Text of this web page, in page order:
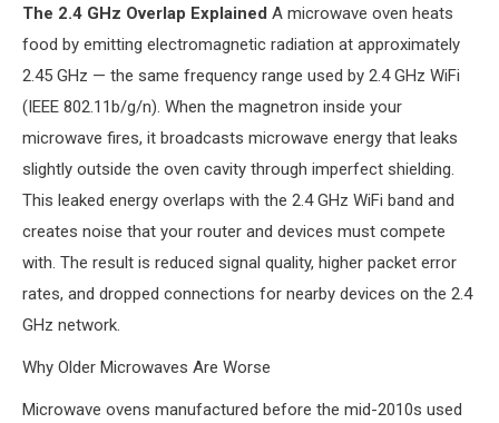
The 2.4 GHz Overlap Explained A microwave oven heats
food by emitting electromagnetic radiation at approximately
2.45 GHz — the same frequency range used by 2.4 GHz WiFi
(IEEE 802.11b/g/n). When the magnetron inside your
microwave fires, it broadcasts microwave energy that leaks
slightly outside the oven cavity through imperfect shielding.
This leaked energy overlaps with the 2.4 GHz WiFi band and
creates noise that your router and devices must compete
with. The result is reduced signal quality, higher packet error
rates, and dropped connections for nearby devices on the 2.4
GHz network.
Why Older Microwaves Are Worse
Microwave ovens manufactured before the mid-2010s used